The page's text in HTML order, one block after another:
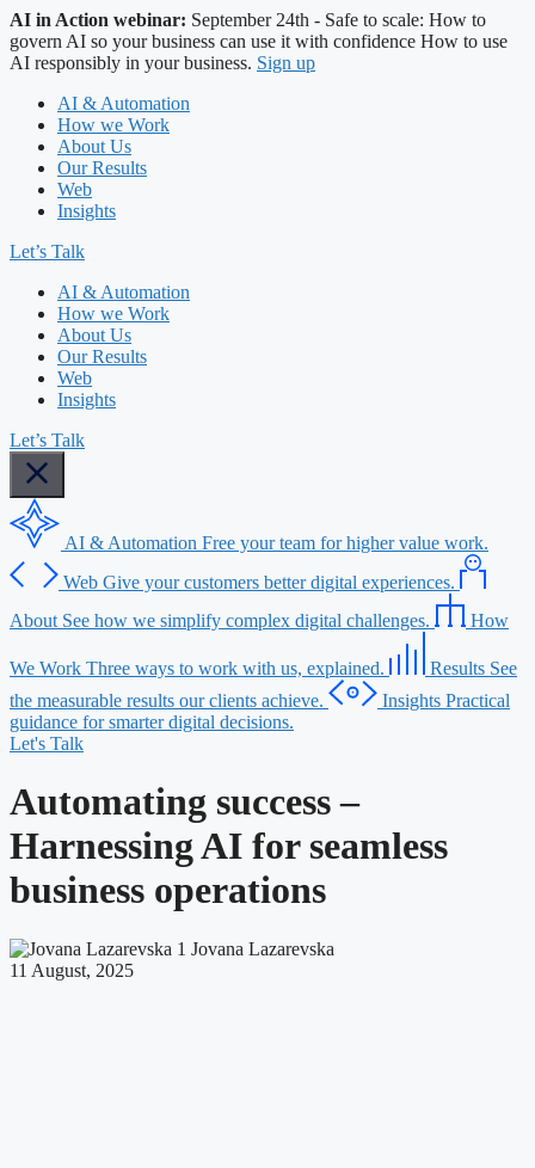
AI in Action webinar: September 24th - Safe to scale: How to
govern AI so your business can use it with confidence How to use
AI responsibly in your business. Sign up
AI & Automation
How we Work
About Us
Our Results
Web
Insights
Let’s Talk
AI & Automation
How we Work
About Us
Our Results
Web
Insights
Let’s Talk
AI & Automation Free your team for higher value work.
Web Give your customers better digital experiences.
About See how we simplify complex digital challenges. How
We Work Three ways to work with us, explained. Results See
the measurable results our clients achieve.
Insights Practical
guidance for smarter digital decisions.
Let's Talk
Automating success –
Harnessing AI for seamless
business operations
Jovana Lazarevska
11 August, 2025